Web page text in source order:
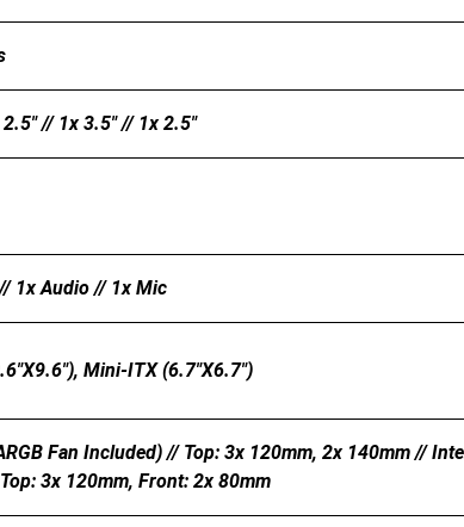
// 1x 3.5" // 1x 2.5"
1x Audio // 1x Mic
Mini-ITX (6.7"x6.7")
Fan Included) // Top: 3x 120mm, 2x 140mm //
3x 120mm, Front: 2x 80mm